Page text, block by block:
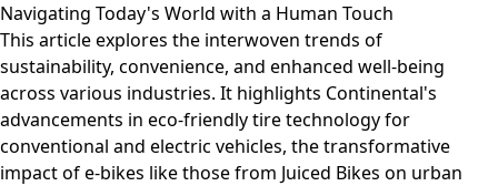
Navigating Today's World with a Human Touch
This article explores the interwoven trends of
sustainability, convenience, and enhanced well-being
across various industries. It highlights Continental's
advancements in eco-friendly tire technology for
conventional and electric vehicles, the transformative
impact of e-bikes like those from Juiced Bikes on urban